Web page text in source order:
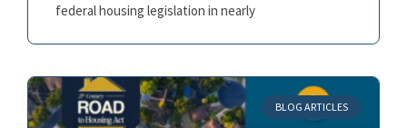
federal housing legislation in nearly
BLOG ARTICLES